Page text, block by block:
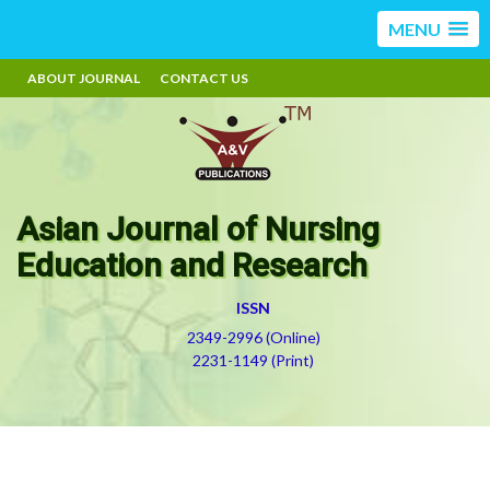
MENU
ABOUT JOURNAL CONTACT US
Asian Journal of Nursing
Education and Research
ISSN
2349-2996 (Online)
2231-1149 (Print)